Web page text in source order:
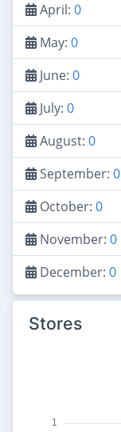
April: 0
May: 0
June: 0
July: 0
August: 0
September: 0
October: 0
November: 0
December: 0
Stores